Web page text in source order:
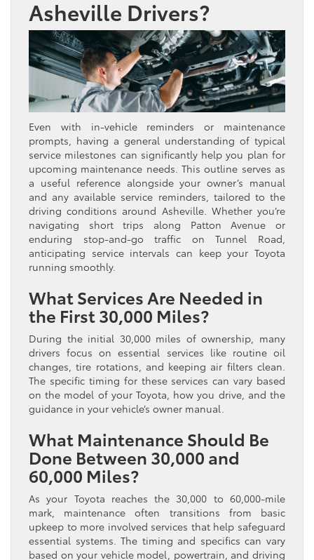
Asheville Drivers?
Even with in-vehicle reminders or maintenance
prompts, having a general understanding of typical
service milestones can significantly help you plan for
upcoming maintenance needs. This outline serves as
a useful reference alongside your owner’s manual
and any available service reminders, tailored to the
driving conditions around Asheville. Whether you’re
navigating short trips along Patton Avenue or
enduring stop-and-go traffic on Tunnel Road,
anticipating service intervals can keep your Toyota
running smoothly.
What Services Are Needed in
the First 30,000 Miles?
During the initial 30,000 miles of ownership, many
drivers focus on essential services like routine oil
changes, tire rotations, and keeping air filters clean.
The specific timing for these services can vary based
on the model of your Toyota, how you drive, and the
guidance in your vehicle’s owner manual.
What Maintenance Should Be
Done Between 30,000 and
60,000 Miles?
As your Toyota reaches the 30,000 to 60,000-mile
mark, maintenance often transitions from basic
upkeep to more involved services that help safeguard
essential systems. The timing and specifics can vary
based on your vehicle model, powertrain, and driving